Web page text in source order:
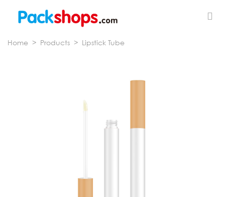
Home > Products > Lipstick Tube